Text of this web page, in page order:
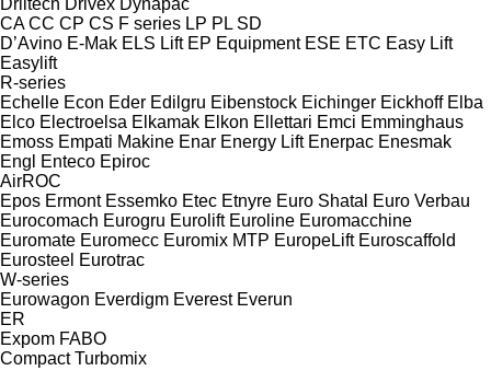
CA CC CP CS F series LP PL SD
D’Avino E-Mak ELS Lift EP Equipment ESE ETC Easy Lift
Easylift
R-series
Echelle Econ Eder Edilgru Eibenstock Eichinger Eickhoff Elba
Elco Electroelsa Elkamak Elkon Ellettari Emci Emminghaus
Emoss Empati Makine Enar Energy Lift Enerpac Enesmak
Engl
Enteco Epiroc
AirROC
Epos Ermont Essemko Etec Etnyre Euro Shatal
Euro Verbau
Eurocomach Eurogru Eurolift Euroline Euromacchine
Euromate Euromecc Euromix MTP EuropeLift Euroscaffold
Eurosteel Eurotrac
W-series
Eurowagon Everdigm Everest Everun
ER
Expom FABO
Compact Turbomix